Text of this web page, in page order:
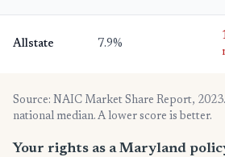
Allstate 7.9%
Source: NAIC Market Share Report,
national median. A lower score is better.
Your rights as a Maryland